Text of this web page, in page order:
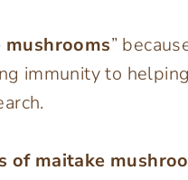
”
immunity to
of maitake